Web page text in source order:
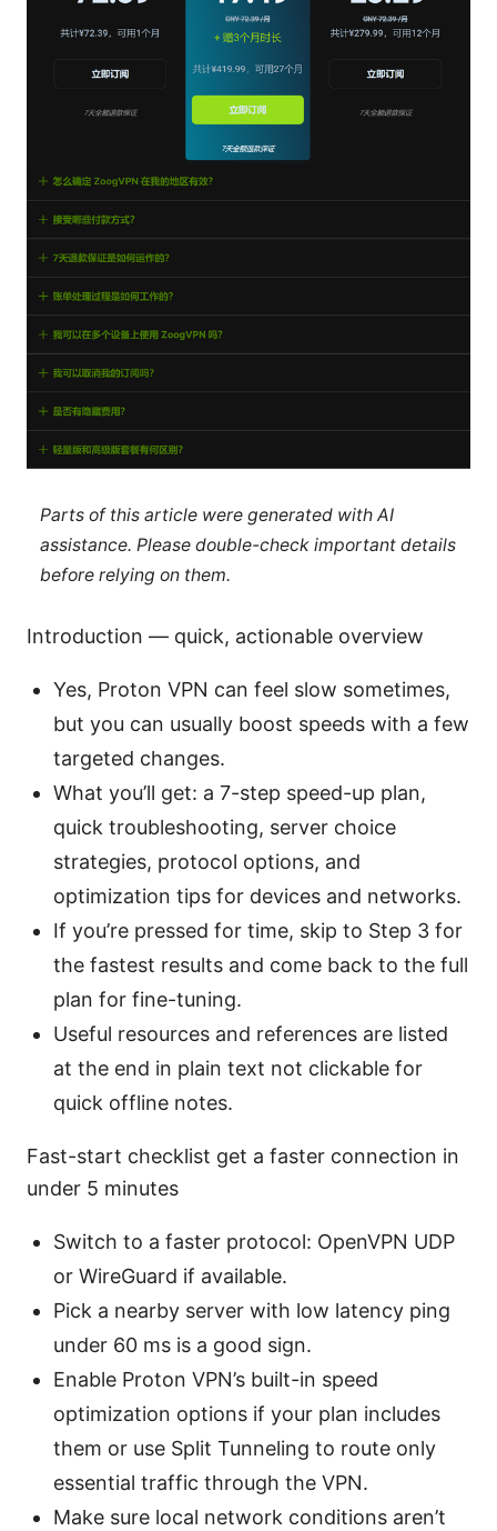
Parts of this article were generated with AI
assistance. Please double-check important details
before relying on them.
Introduction — quick, actionable overview
Yes, Proton VPN can feel slow sometimes,
but you can usually boost speeds with a few
targeted changes.
What you’ll get: a 7-step speed-up plan,
quick troubleshooting, server choice
strategies, protocol options, and
optimization tips for devices and networks.
If you’re pressed for time, skip to Step 3 for
the fastest results and come back to the full
plan for fine-tuning.
Useful resources and references are listed
at the end in plain text not clickable for
quick offline notes.
Fast-start checklist get a faster connection in
under 5 minutes
Switch to a faster protocol: OpenVPN UDP
or WireGuard if available.
Pick a nearby server with low latency ping
under 60 ms is a good sign.
Enable Proton VPN’s built-in speed
optimization options if your plan includes
them or use Split Tunneling to route only
essential traffic through the VPN.
Make sure local network conditions aren’t